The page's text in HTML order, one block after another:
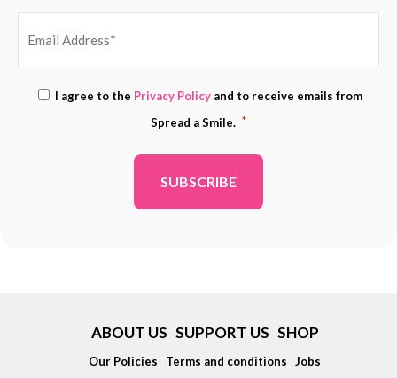
ADDRESS
*
Consent
*
I agree to the Privacy Policy and to receive emails from
Spread a Smile. *
ABOUT US SUPPORT US SHOP
Our Policies Terms and conditions Jobs